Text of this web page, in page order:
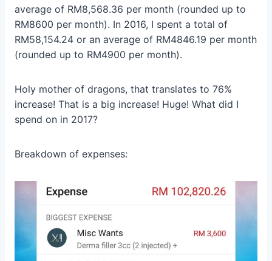
average of RM8,568.36 per month (rounded up to
RM8600 per month). In 2016, I spent a total of
RM58,154.24 or an average of RM4846.19 per month
(rounded up to RM4900 per month).
Holy mother of dragons, that translates to 76%
increase! That is a big increase! Huge! What did I
spend on in 2017?
Breakdown of expenses: